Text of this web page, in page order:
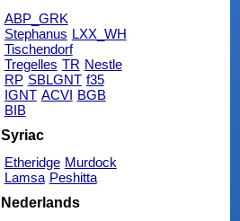
ABP_GRK
Stephanus LXX_WH
Tischendorf
Tregelles TR Nestle
RP SBLGNT f35
IGNT ACVI BGB
BIB
Syriac
Etheridge Murdock
Lamsa Peshitta
Nederlands